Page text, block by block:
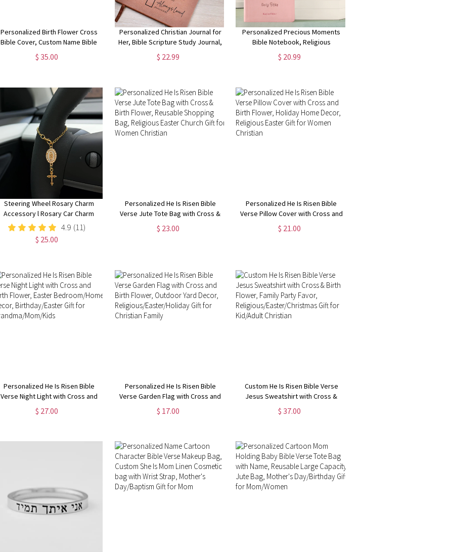
Personalized Birth Flower Cross
Bible Cover, Custom Name Bible
Protective Cover with Pen Slot &
Zipper Bag, Church Bag, Christmas
$ 35.00
Personalized Christian Journal for
Her, Bible Scripture Study Journal,
Prayer Journal, Religious Journal
Gift for Women, Bible Verse Gift
$ 22.99
Personalized Precious Moments
Bible Notebook, Religious
Keepsake, For Kids, For Baptism,
For Christening, ICB Version,
$ 20.99
Steering Wheel Rosary Charm
Accessory l Rosary Car Charm
Accessory l Car Accessory l Car
Charms l Car Decor l Unique Trendy
Car Charms Decor
4.9 (11)
$ 25.00
Personalized He Is Risen Bible
Verse Jute Tote Bag with Cross &
Birth Flower, Reusable Shopping
Bag, Religious Easter Church Gift
$ 23.00
Personalized He Is Risen Bible
Verse Pillow Cover with Cross and
Birth Flower, Holiday Home Decor,
Religious Easter Gift for Women
$ 21.00
Personalized He Is Risen Bible
Verse Night Light with Cross and
Birth Flower, Easter
Bedroom/Home Decor,
$ 27.00
Personalized He Is Risen Bible
Verse Garden Flag with Cross and
Birth Flower, Outdoor Yard Decor,
Religious/Easter/Holiday Gift for
$ 17.00
Custom He Is Risen Bible Verse
Jesus Sweatshirt with Cross &
Birth Flower, Family Party Favor,
Religious/Easter/Christmas Gift for
$ 37.00